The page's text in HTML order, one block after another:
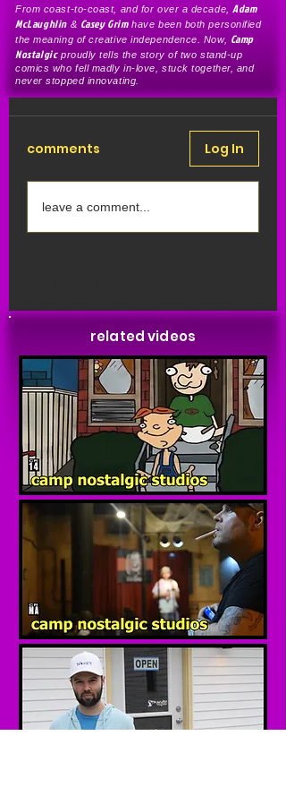
From coast-to-coast, and for over a decade,Adam
McLaughlin & Casey Grimhave been both personified
the meaning of creative independence. Now, Camp
Nostalgicproudly tells the story of two stand-up
comics who fell madly in-love, stuck together, and
never stopped innovating.
comments Log In
leave a comment...
related videos